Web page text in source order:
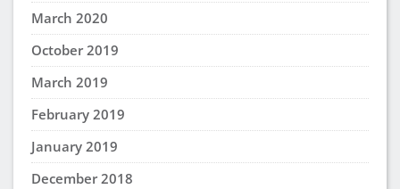
March 2020
October 2019
March 2019
February 2019
January 2019
December 2018